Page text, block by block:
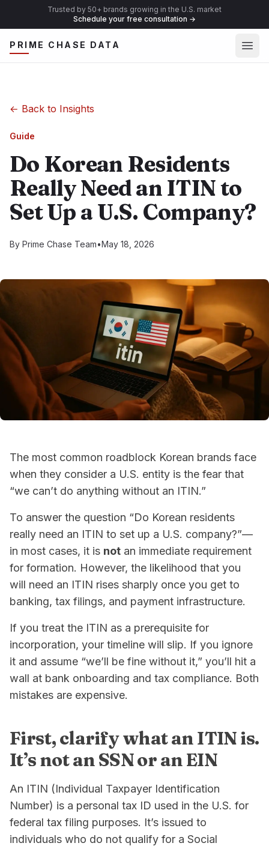
Trusted by 50+ brands growing in the U.S. market
Schedule your free consultation →
PRIME CHASE DATA
← Back to Insights
Guide
Do Korean Residents
Really Need an ITIN to
Set Up a U.S. Company?
By Prime Chase Team•May 18, 2026
The most common roadblock Korean brands face
when they consider a U.S. entity is the fear that
“we can’t do anything without an ITIN.”
To answer the question “Do Korean residents
really need an ITIN to set up a U.S. company?”—
in most cases, it is not an immediate requirement
for formation. However, the likelihood that you
will need an ITIN rises sharply once you get to
banking, tax filings, and payment infrastructure.
If you treat the ITIN as a prerequisite for
incorporation, your timeline will slip. If you ignore
it and assume “we’ll be fine without it,” you’ll hit a
wall at bank onboarding and tax compliance. Both
mistakes are expensive.
First, clarify what an ITIN is.
It’s not an SSN or an EIN
An ITIN (Individual Taxpayer Identification
Number) is a personal tax ID used in the U.S. for
federal tax filing purposes. It’s issued to
individuals who do not qualify for a Social